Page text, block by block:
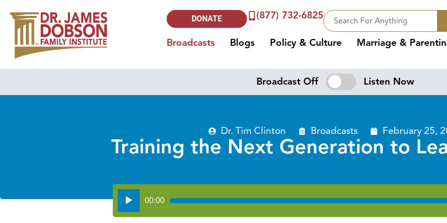
DONATE (877) 732-6825
Broadcasts Blogs Policy & Culture Marriage &
Broadcast Off Listen Now
Dr. Tim Clinton Broadcasts February 25,
Training the Next Generation to
Audio
Player
00:00